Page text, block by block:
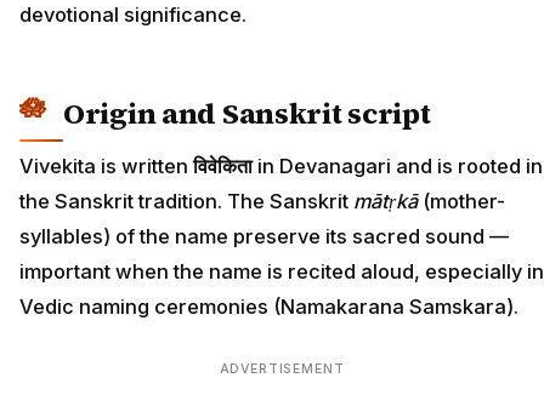
devotional significance.
Origin and Sanskrit script
Vivekita is writtenविवेकिताin Devanagari and is rooted in
the Sanskrit tradition. The Sanskrit mātṛkā(mother-
syllables) of the name preserve its sacred sound —
important when the name is recited aloud, especially in
Vedic naming ceremonies (Namakarana Samskara).
ADVERTISEMENT